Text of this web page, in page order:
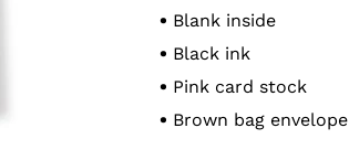
• Blank inside
• Black ink
• Pink card stock
• Brown bag envelope